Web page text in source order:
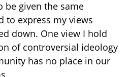
be given the same
to express my views
down. One view I hold
of controversial ideology
has no place in our